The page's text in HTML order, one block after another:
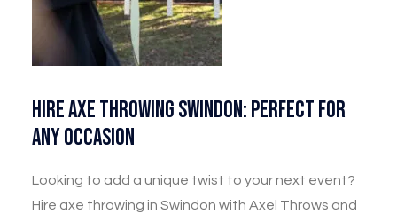
Hire Axe Throwing Swindon: Perfect for
Any Occasion
Looking to add a unique twist to your next event?
Hire axe throwing in Swindon with Axel Throws and